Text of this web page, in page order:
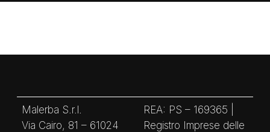
Malerba S.r.l.
Via Cairo, 81 – 61024
REA: PS – 169365 |
Registro Imprese delle